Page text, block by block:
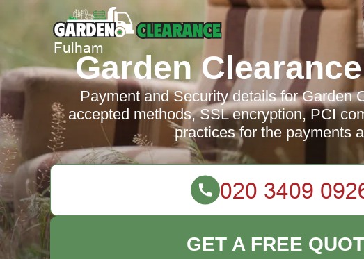
Garden
Payment and Security details for Garden
accepted methods, SSL encryption, PCI
practices for the payments
GET A FREE